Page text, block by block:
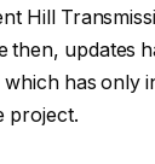
Hill
then, updates
has only
project.